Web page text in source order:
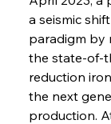
a seismic
paradigm by
the state-of-
reduction
the next
production.